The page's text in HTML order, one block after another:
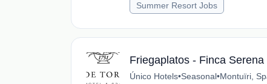
Summer Resort Jobs
Friegaplatos - Finca Serena
Único Hotels•Seasonal•Montuïri,